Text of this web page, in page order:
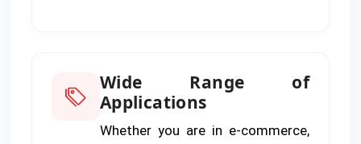
Wide Range of
Applications
Whether you are in e-commerce,